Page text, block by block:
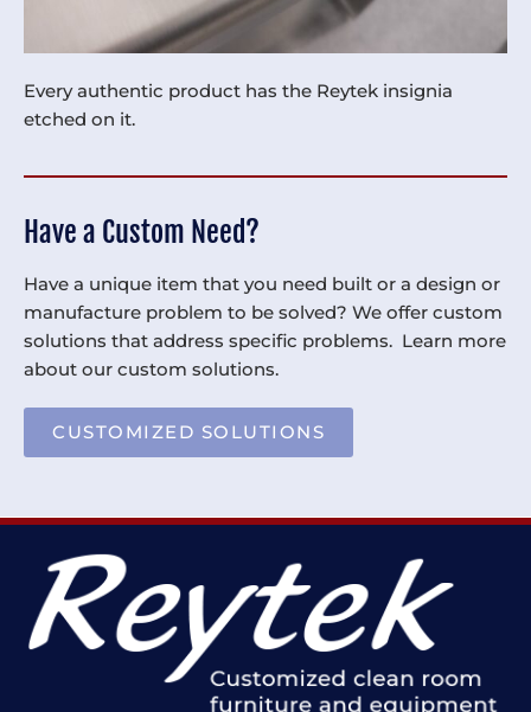
Every authentic product has the Reytek insignia
etched on it.
Have a Custom Need?
Have a unique item that you need built or a design or
manufacture problem to be solved? We offer custom
solutions that address specific problems. Learn more
about our custom solutions.
CUSTOMIZED SOLUTIONS